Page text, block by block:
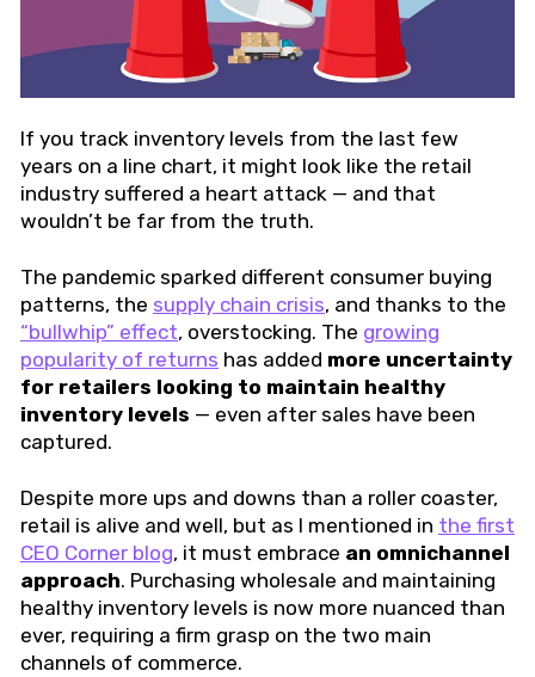
If you track inventory levels from the last few
years on a line chart, it might look like the retail
industry suffered a heart attack — and that
wouldn’t be far from the truth.
The pandemic sparked different consumer buying
patterns, the supply chain crisis, and thanks to the
“bullwhip” effect, overstocking. The growing
popularity of returns has added more uncertainty
for retailers looking to maintain healthy
inventory levels — even after sales have been
captured.
Despite more ups and downs than a roller coaster,
retail is alive and well, but as I mentioned in the first
CEO Corner blog, it must embrace an omnichannel
approach. Purchasing wholesale and maintaining
healthy inventory levels is now more nuanced than
ever, requiring a firm grasp on the two main
channels of commerce.